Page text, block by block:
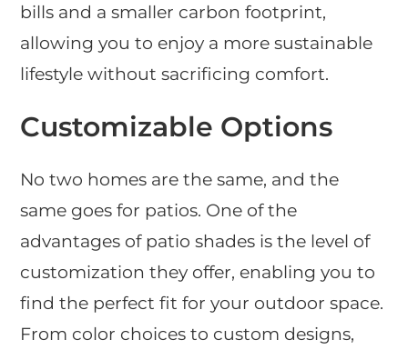
bills and a smaller carbon footprint,
allowing you to enjoy a more sustainable
lifestyle without sacrificing comfort.
Customizable Options
No two homes are the same, and the
same goes for patios. One of the
advantages of patio shades is the level of
customization they offer, enabling you to
find the perfect fit for your outdoor space.
From color choices to custom designs,